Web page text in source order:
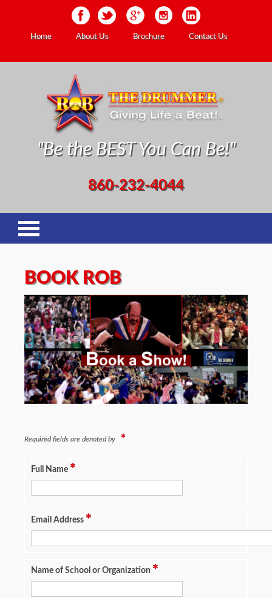
Home About Us Brochure Contact Us
"Be the BEST You Can Be!"
860-232-4044
BOOK ROB
Required fields are denoted by
Full Name
Email Address
Name of School or Organization